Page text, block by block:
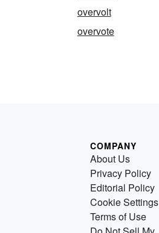
overvolt
overvote
COMPANY
About Us
Privacy Policy
Editorial Policy
Cookie Settings
Terms of Use